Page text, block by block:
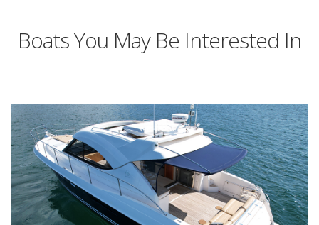
Boats You May Be Interested In